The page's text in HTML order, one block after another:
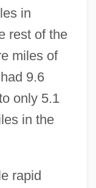
in
rest of the
miles of
9.6
only 5.1
in the
rapid